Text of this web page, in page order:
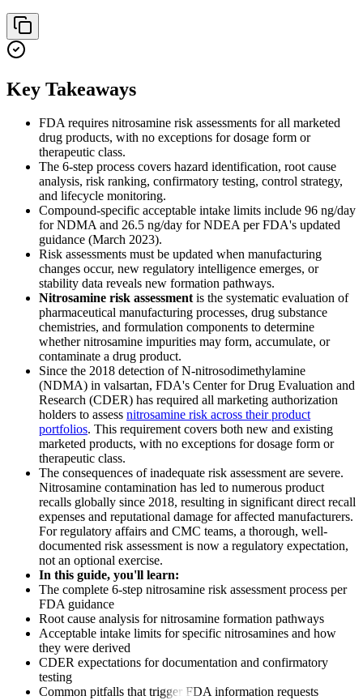
Key Takeaways
FDA requires nitrosamine risk assessments for all marketed
drug products, with no exceptions for dosage form or
therapeutic class.
The 6-step process covers hazard identification, root cause
analysis, risk ranking, confirmatory testing, control strategy,
and lifecycle monitoring.
Compound-specific acceptable intake limits include 96 ng/day
for NDMA and 26.5 ng/day for NDEA per FDA's updated
guidance (March 2023).
Risk assessments must be updated when manufacturing
changes occur, new regulatory intelligence emerges, or
stability data reveals new formation pathways.
Nitrosamine risk assessmentis the systematic evaluation of
pharmaceutical manufacturing processes, drug substance
chemistries, and formulation components to determine
whether nitrosamine impurities may form, accumulate, or
contaminate a drug product.
Since the 2018 detection of N-nitrosodimethylamine
(NDMA) in valsartan, FDA's Center for Drug Evaluation and
Research (CDER) has required all marketing authorization
holders to assess nitrosamine risk across their product
portfolios. This requirement covers both new and existing
marketed products, with no exceptions for dosage form or
therapeutic class.
The consequences of inadequate risk assessment are severe.
Nitrosamine contamination has led to numerous product
recalls globally since 2018, resulting in significant direct recall
expenses and reputational damage for affected manufacturers.
For regulatory affairs and CMC teams, a thorough, well-
documented risk assessment is now a regulatory expectation,
not an optional exercise.
In this guide, you'll learn:
The complete 6-step nitrosamine risk assessment process per
FDA guidance
Root cause analysis for nitrosamine formation pathways
Acceptable intake limits for specific nitrosamines and how
they were derived
CDER expectations for documentation and confirmatory
testing
Common pitfalls that trigger FDA information requests